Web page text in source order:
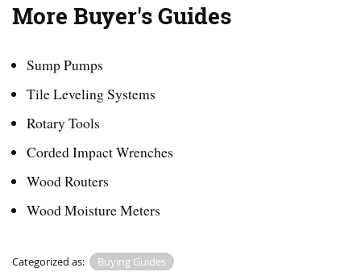
More Buyer's Guides
Sump Pumps
Tile Leveling Systems
Rotary Tools
Corded Impact Wrenches
Wood Routers
Wood Moisture Meters
Categorized as: Buying Guides